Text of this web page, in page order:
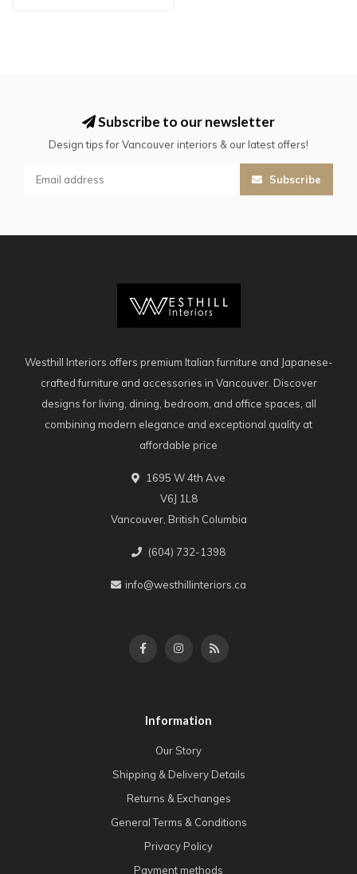
Subscribe to our newsletter
Design tips for Vancouver interiors & our latest offers!
Subscribe
Westhill Interiors offers premium Italian furniture and Japanese-
crafted furniture and accessories in Vancouver. Discover
designs for living, dining, bedroom, and office spaces, all
combining modern elegance and exceptional quality at
affordable price
1695 W 4th Ave
V6J 1L8
Vancouver, British Columbia
(604) 732-1398
info@westhillinteriors.ca
Information
Our Story
Shipping & Delivery Details
Returns & Exchanges
General Terms & Conditions
Privacy Policy
Payment methods